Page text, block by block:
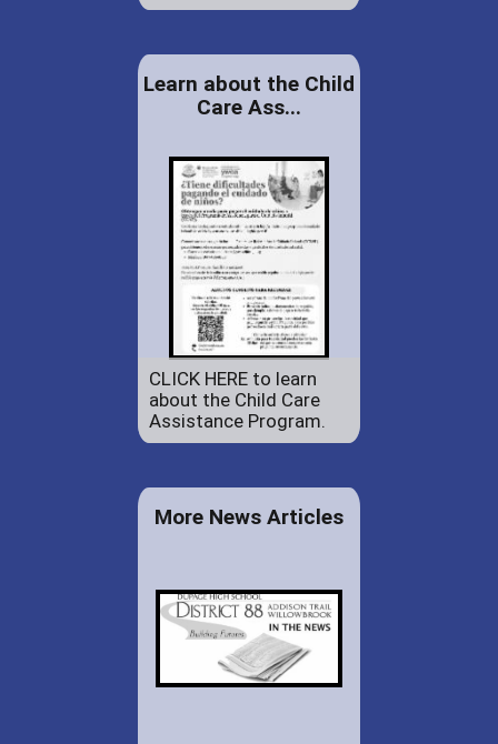
Learn about the Child
Care Ass...
CLICK HERE to learn
about the Child Care
Assistance Program.
More News Articles